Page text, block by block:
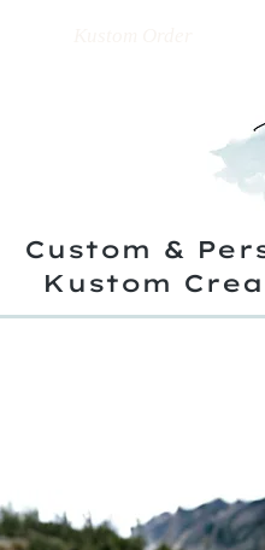
Custom &
Kustom